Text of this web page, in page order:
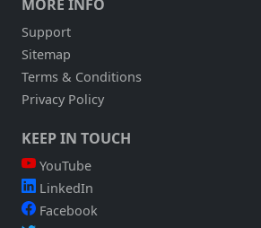
MORE INFO
Support
Sitemap
Terms & Conditions
Privacy Policy
KEEP IN TOUCH
YouTube
LinkedIn
Facebook